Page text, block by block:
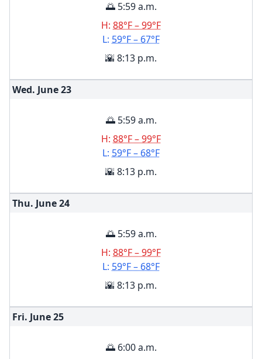
🌅 5:59 a.m.
H: 88°F – 99°F
L: 59°F – 67°F
🌇 8:13 p.m.
Wed. June23
🌅 5:59 a.m.
H: 88°F – 99°F
L: 59°F – 68°F
🌇 8:13 p.m.
Thu. June24
🌅 5:59 a.m.
H: 88°F – 99°F
L: 59°F – 68°F
🌇 8:13 p.m.
Fri. June25
🌅 6:00 a.m.